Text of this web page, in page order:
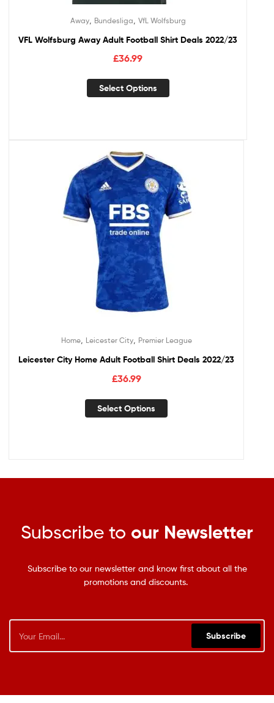
Away, Bundesliga VfL Wolfsburg
VFL Wolfsburg Away Adult Football Shirt Deals 2022/23
£36.99
Select Options
Home, Leicester City, Premier League
Leicester City Home Adult Football Shirt Deals 2022/23
£36.99
Select Options
Subscribe to our Newsletter
Subscribe to our newsletter and know first about all the
promotions and discounts.
Subscribe